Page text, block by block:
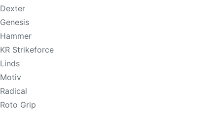
Dexter
Genesis
Hammer
KR Strikeforce
Linds
Motiv
Radical
Roto Grip